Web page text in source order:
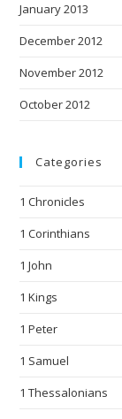
January 2013
December 2012
November 2012
October 2012
Categories
1 Chronicles
1 Corinthians
1 John
1 Kings
1 Peter
1 Samuel
1 Thessalonians